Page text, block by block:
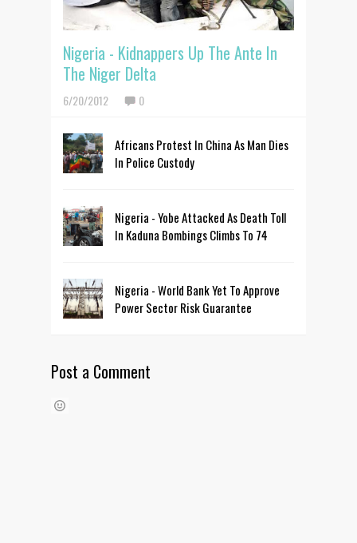
Nigeria - Kidnappers Up The Ante In
The Niger Delta
6/20/2012 0
Africans Protest In China As Man Dies
In Police Custody
Nigeria - Yobe Attacked As Death Toll
In Kaduna Bombings Climbs To 74
Nigeria - World Bank Yet To Approve
Power Sector Risk Guarantee
Post a Comment